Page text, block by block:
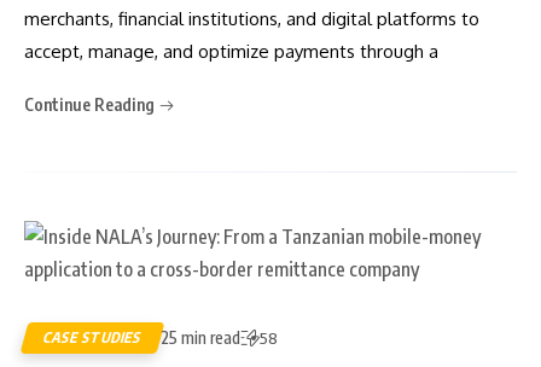
merchants, financial institutions, and digital platforms to
accept, manage, and optimize payments through a
Continue Reading
CASE STUDIES 25 min read 58